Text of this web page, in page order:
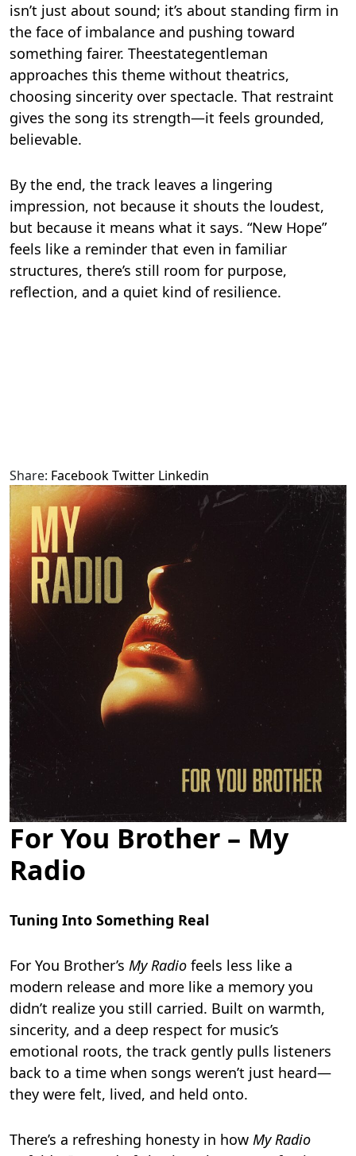
isn’t just about sound; it’s about standing firm in
the face of imbalance and pushing toward
something fairer. Theestategentleman
approaches this theme without theatrics,
choosing sincerity over spectacle. That restraint
gives the song its strength—it feels grounded,
believable.
By the end, the track leaves a lingering
impression, not because it shouts the loudest,
but because it means what it says. “New Hope”
feels like a reminder that even in familiar
structures, there’s still room for purpose,
reflection, and a quiet kind of resilience.
Share: FacebookTwitter Linkedin
For You Brother – My
Radio
Tuning Into Something Real
For You Brother’s My Radio feels less like a
modern release and more like a memory you
didn’t realize you still carried. Built on warmth,
sincerity, and a deep respect for music’s
emotional roots, the track gently pulls listeners
back to a time when songs weren’t just heard—
they were felt, lived, and held onto.
There’s a refreshing honesty in how My Radio